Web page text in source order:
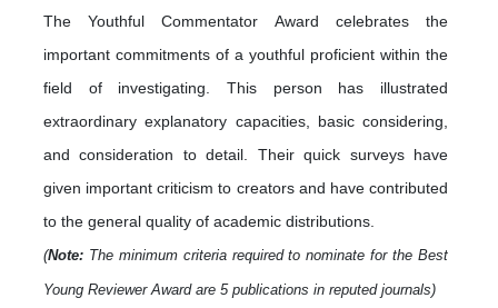
The Youthful Commentator Award celebrates the
important commitments of a youthful proficient within the
field of investigating. This person has illustrated
extraordinary explanatory capacities, basic considering,
and consideration to detail. Their quick surveys have
given important criticism to creators and have contributed
to the general quality of academic distributions.
(Note: The minimum criteria required to nominate for the Best
Young Reviewer Award are 5 publications in reputed journals)